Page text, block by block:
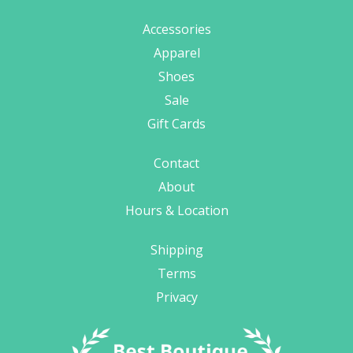
Accessories
Apparel
Shoes
Sale
Gift Cards
Contact
About
Hours & Location
Shipping
Terms
Privacy